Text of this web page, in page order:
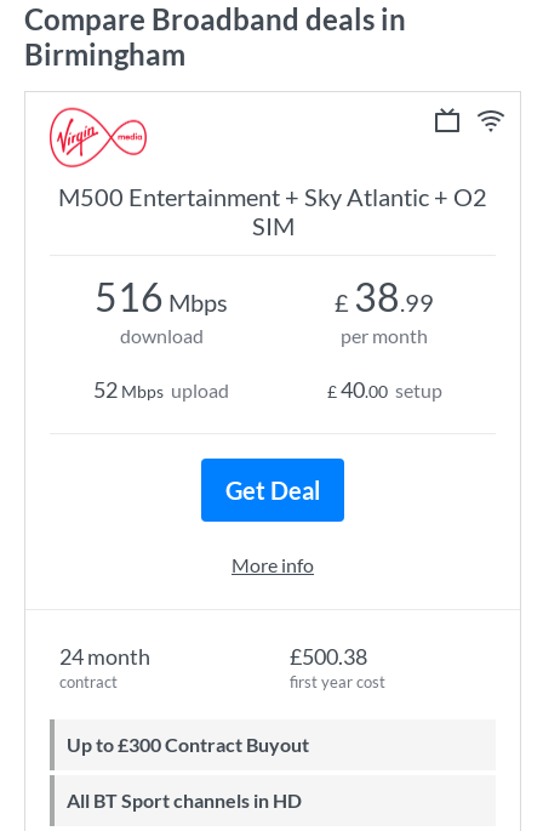
Compare Broadband deals in
Birmingham
M500 Entertainment + Sky Atlantic + O2
SIM
24 month
contract
£500.38
first year cost
Up to £300 Contract Buyout
All BT Sport channels in HD
516 Mbps
download
52 Mbps upload
£ 38.99
per month
£40.00 setup
Get Deal
More info